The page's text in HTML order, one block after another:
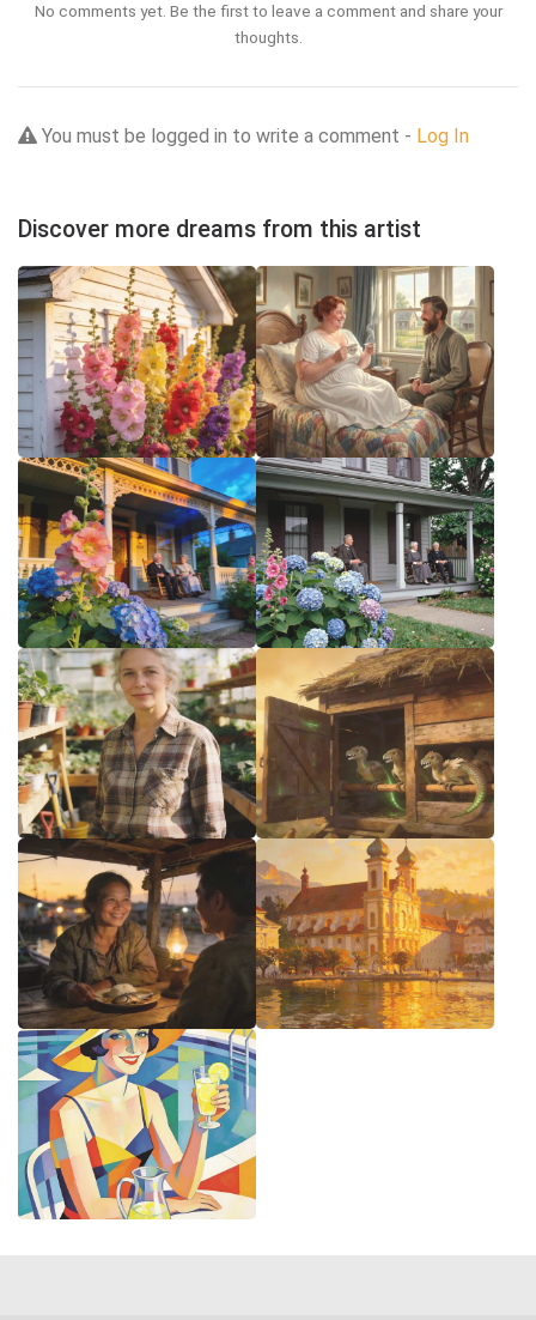
No comments yet. Be the first to leave a comment and share your
thoughts.
You must be logged in to write a comment - Log In
Discover more dreams from this artist